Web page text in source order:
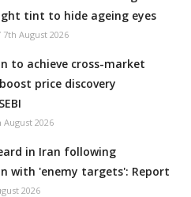
tint to hide ageing eyes
7th August 2026
to achieve cross-market
price discovery
August 2026
in Iran following
with 'enemy targets': Report
2026